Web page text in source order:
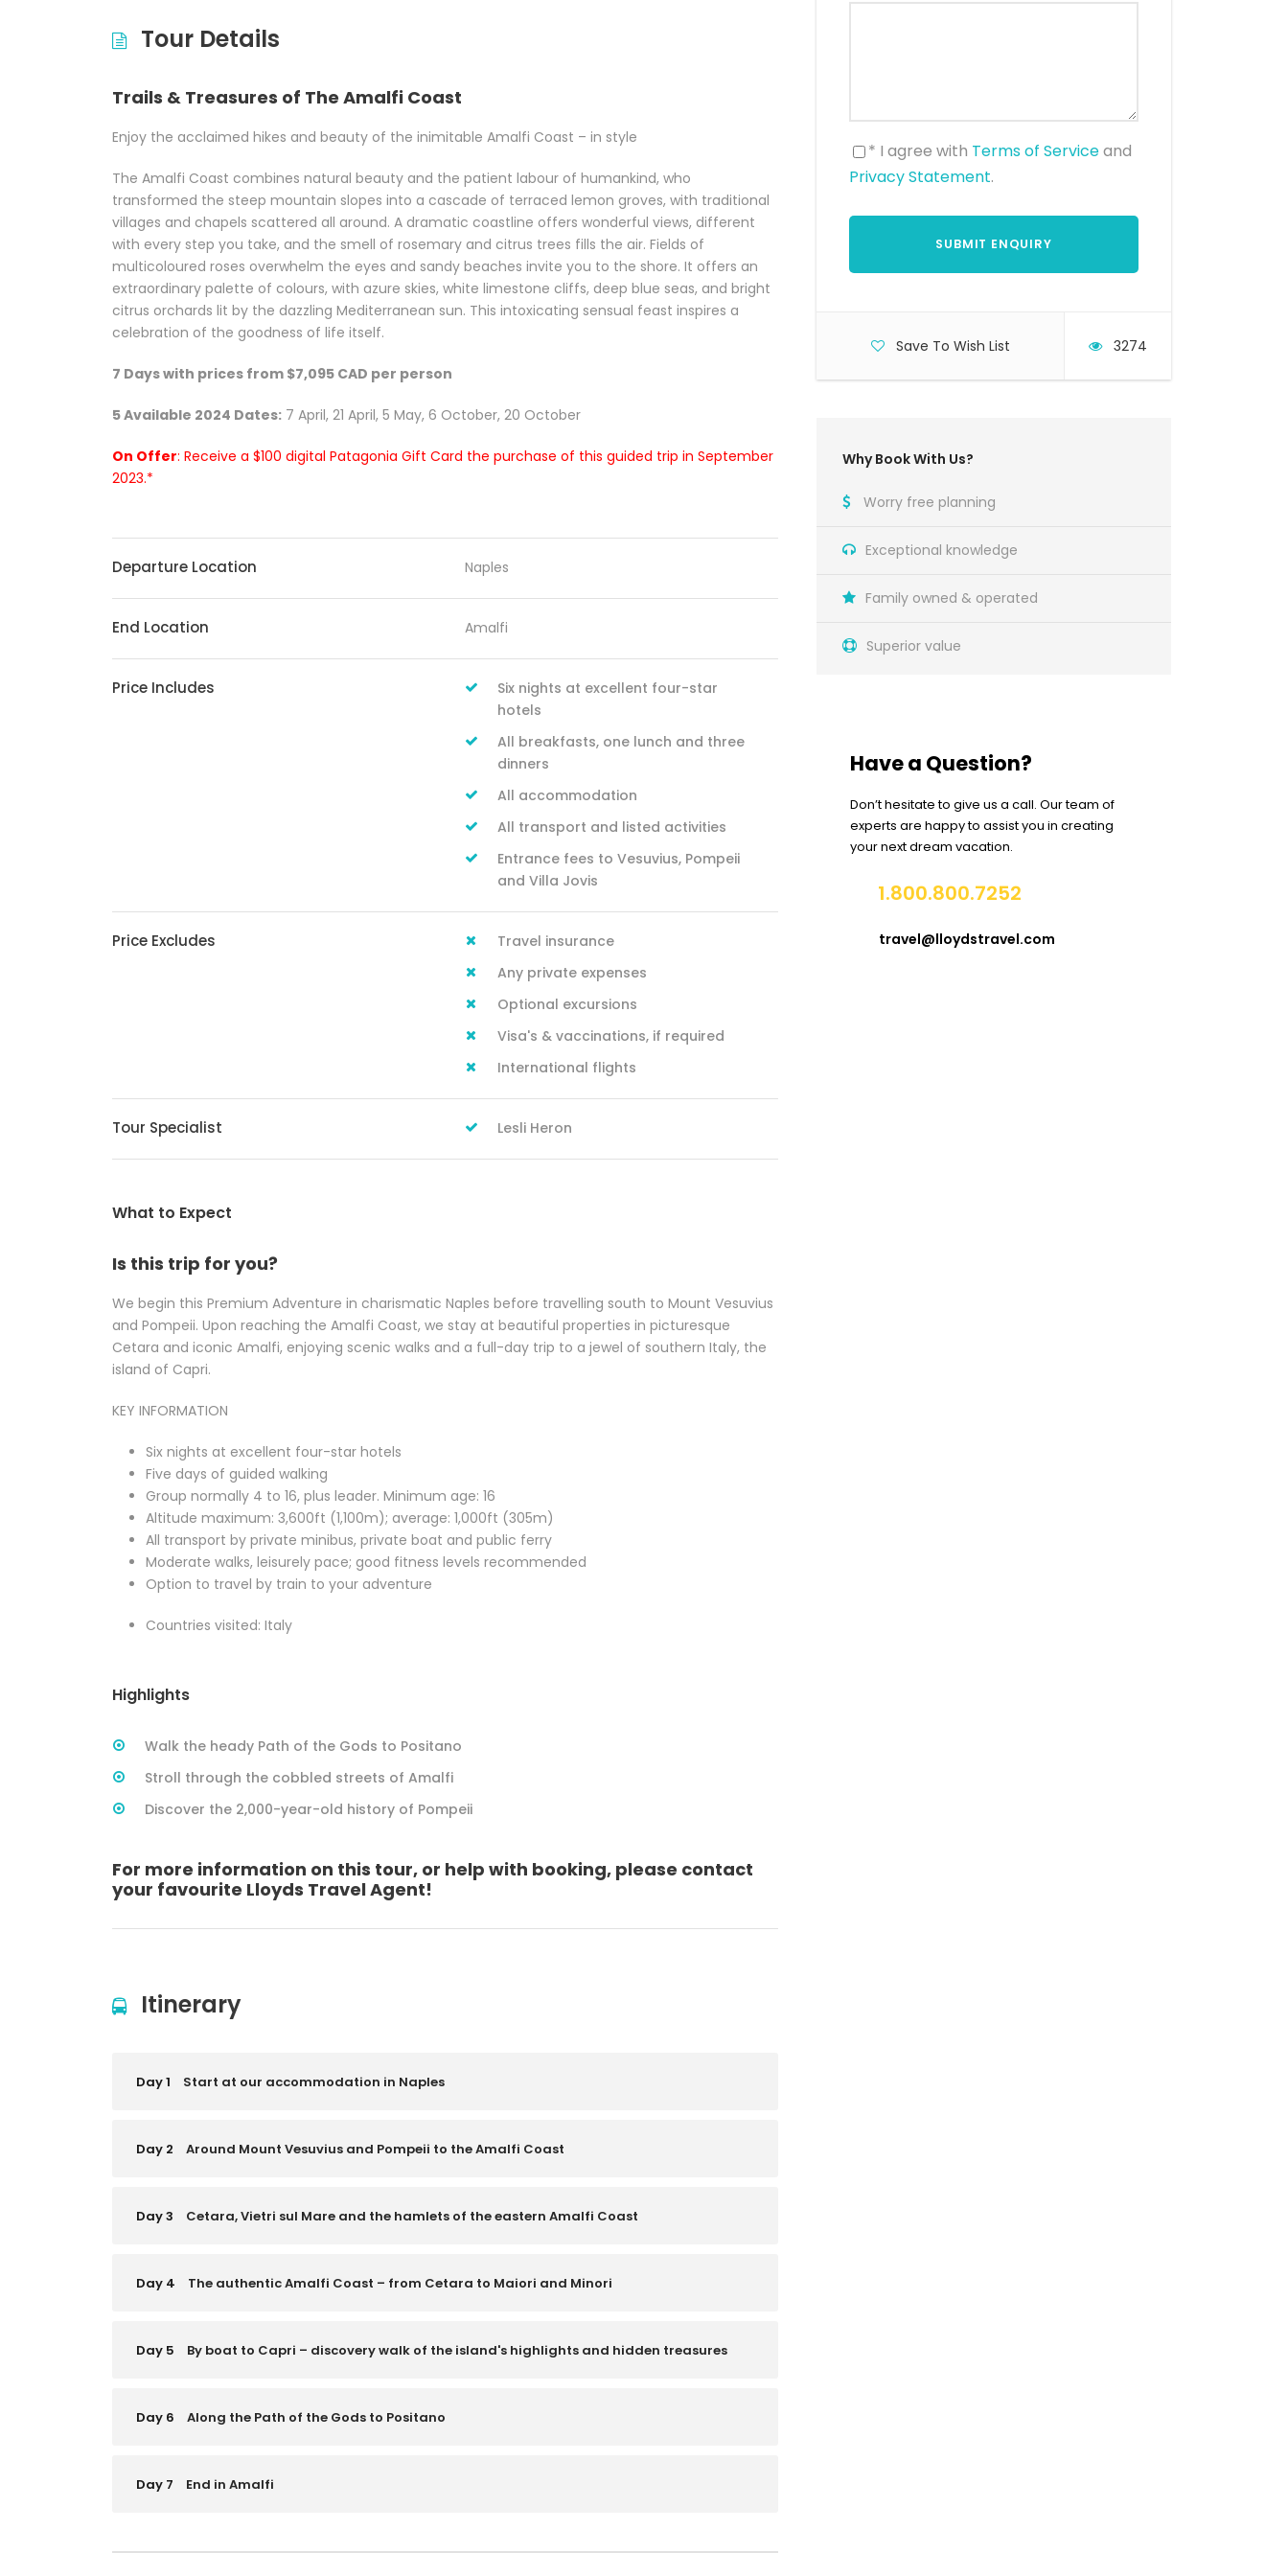
* I agree with Terms of Serviceand
Privacy Statement.
Save To Wish List 3274
Why Book With Us?
Worry free planning
Exceptional knowledge
Family owned & operated
Superior value
Have a Question?
Don’t hesitate to give us a call. Our team of
experts are happy to assist you in creating
your next dream vacation.
1.800.800.7252
travel@lloydstravel.com
Tour Details
Trails & Treasures of The Amalfi Coast
Enjoy the acclaimed hikes and beauty of the inimitable Amalfi Coast – in style
The Amalfi Coast combines natural beauty and the patient labour of humankind, who
transformed the steep mountain slopes into a cascade of terraced lemon groves, with traditional
villages and chapels scattered all around. A dramatic coastline offers wonderful views, different
with every step you take, and the smell of rosemary and citrus trees fills the air. Fields of
multicoloured roses overwhelm the eyes and sandy beaches invite you to the shore. It offers an
extraordinary palette of colours, with azure skies, white limestone cliffs, deep blue seas, and bright
citrus orchards lit by the dazzling Mediterranean sun. This intoxicating sensual feast inspires a
celebration of the goodness of life itself.
7 Days with prices from $7,095 CAD per person
5 Available 2024 Dates: 7 April, 21 April, 5 May, 6 October, 20 October
On Offer: Receive a $100 digital Patagonia Gift Card the purchase of this guided trip in September
2023.*
Departure Location Naples
End Location Amalfi
Price Includes
Six nights at excellent four-star
hotels
All breakfasts, one lunch and three
dinners
All accommodation
All transport and listed activities
Entrance fees to Vesuvius, Pompeii
and Villa Jovis
Price Excludes
Travel insurance
Any private expenses
Optional excursions
Visa's & vaccinations, if required
International flights
Tour Specialist Lesli Heron
What to Expect
Is this trip for you?
We begin this Premium Adventure in charismatic Naples before travelling south to Mount Vesuvius
and Pompeii. Upon reaching the Amalfi Coast, we stay at beautiful properties in picturesque
Cetara and iconic Amalfi, enjoying scenic walks and a full-day trip to a jewel of southern Italy, the
island of Capri.
KEY INFORMATION
Six nights at excellent four-star hotels
Five days of guided walking
Group normally 4 to 16, plus leader. Minimum age: 16
Altitude maximum: 3,600ft (1,100m); average: 1,000ft (305m)
All transport by private minibus, private boat and public ferry
Moderate walks, leisurely pace; good fitness levels recommended
Option to travel by train to your adventure
Countries visited: Italy
Highlights
Walk the heady Path of the Gods to Positano
Stroll through the cobbled streets of Amalfi
Discover the 2,000-year-old history of Pompeii
For more information on this tour, or help with booking, please contact
your favourite Lloyds Travel Agent!
Itinerary
Day 1 Start at our accommodation in Naples
Day 2 Around Mount Vesuvius and Pompeii to the Amalfi Coast
Day 3 Cetara, Vietri sul Mare and the hamlets of the eastern Amalfi Coast
Day 4 The authentic Amalfi Coast – from Cetara to Maiori and Minori
Day 5 By boat to Capri – discovery walk of the island's highlights and hidden treasures
Day 6 Along the Path of the Gods to Positano
Day 7 End in Amalfi